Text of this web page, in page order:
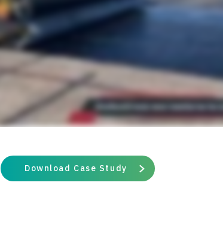
loads Trackless tack was applied to the grid prior
pleased with the results and plans to install
during the summer of 2022.
Download Case Study